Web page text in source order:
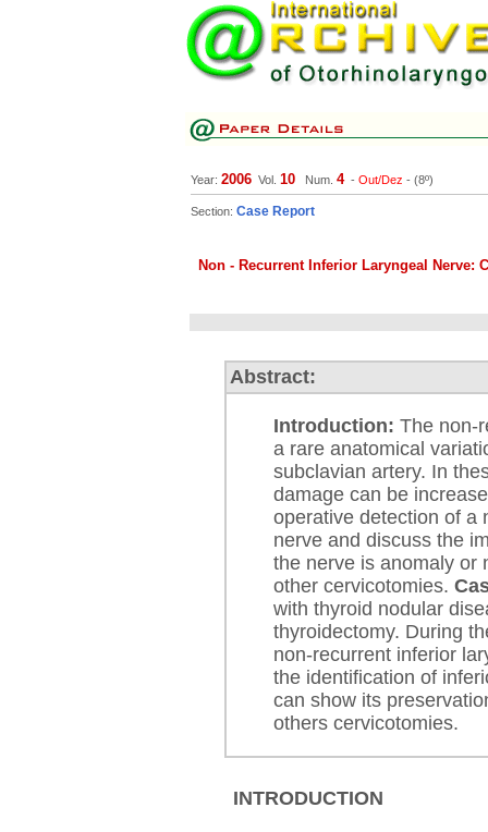
Year: 2006 Vol. 10 Num. 4- Out/Dez - (8º)
Section: Case Report
Non - Recurrent Inferior Laryngeal Nerve:
Abstract:
Introduction: The non-
a rare anatomical
subclavian artery. In
damage can be
operative detection of a
nerve and discuss the
the nerve is anomaly or
other cervicotomies.
with thyroid nodular
thyroidectomy. During
non-recurrent inferior
the identification of
can show its
others cervicotomies.
INTRODUCTION